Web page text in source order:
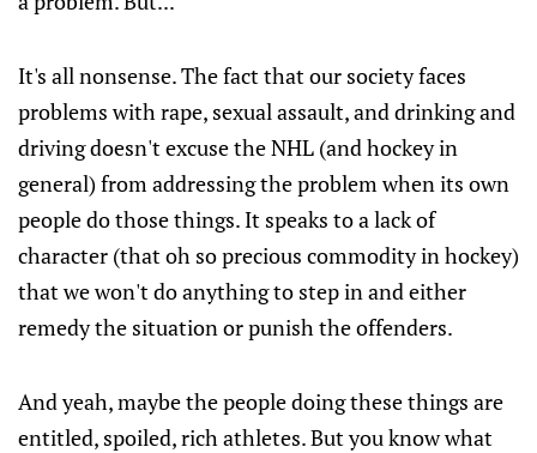
It's all nonsense. The fact that our society faces
problems with rape, sexual assault, and drinking and
driving doesn't excuse the NHL (and hockey in
general) from addressing the problem when its own
people do those things. It speaks to a lack of
character (that oh so precious commodity in hockey)
that we won't do anything to step in and either
remedy the situation or punish the offenders.
And yeah, maybe the people doing these things are
entitled, spoiled, rich athletes. But you know what